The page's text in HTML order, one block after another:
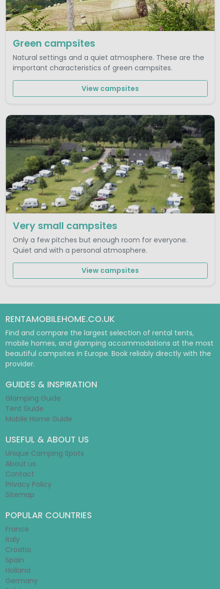
Green campsites
Natural settings and a quiet atmosphere. These are the
important characteristics of green campsites.
View campsites
Very small campsites
Only a few pitches but enough room for everyone.
Quiet and with a personal atmosphere.
View campsites
RENTAMOBILEHOME.CO.UK
Find and compare the largest selection of rental tents,
mobile homes, and glamping accommodations at the most
beautiful campsites in Europe. Book reliably directly with the
provider.
GUIDES & INSPIRATION
Glamping Guide
Tent Guide
Mobile Home Guide
USEFUL & ABOUT US
Unique Camping Spots
About us
Contact
Privacy Policy
Sitemap
POPULAR COUNTRIES
France
Italy
Croatia
Spain
Holland
Germany